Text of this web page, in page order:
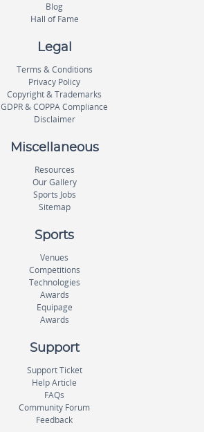
Blog
Hall of Fame
Legal
Terms & Conditions
Privacy Policy
Copyright & Trademarks
GDPR & COPPA Compliance
Disclaimer
Miscellaneous
Resources
Our Gallery
Sports Jobs
Sitemap
Sports
Venues
Competitions
Technologies
Awards
Equipage
Awards
Support
Support Ticket
Help Article
FAQs
Community Forum
Feedback